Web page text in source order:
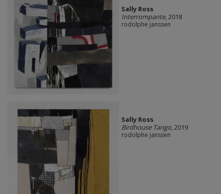
Sally Ross
Interrompante, 2018
rodolphe janssen
Sally Ross
Birdhouse Tango, 2019
rodolphe janssen